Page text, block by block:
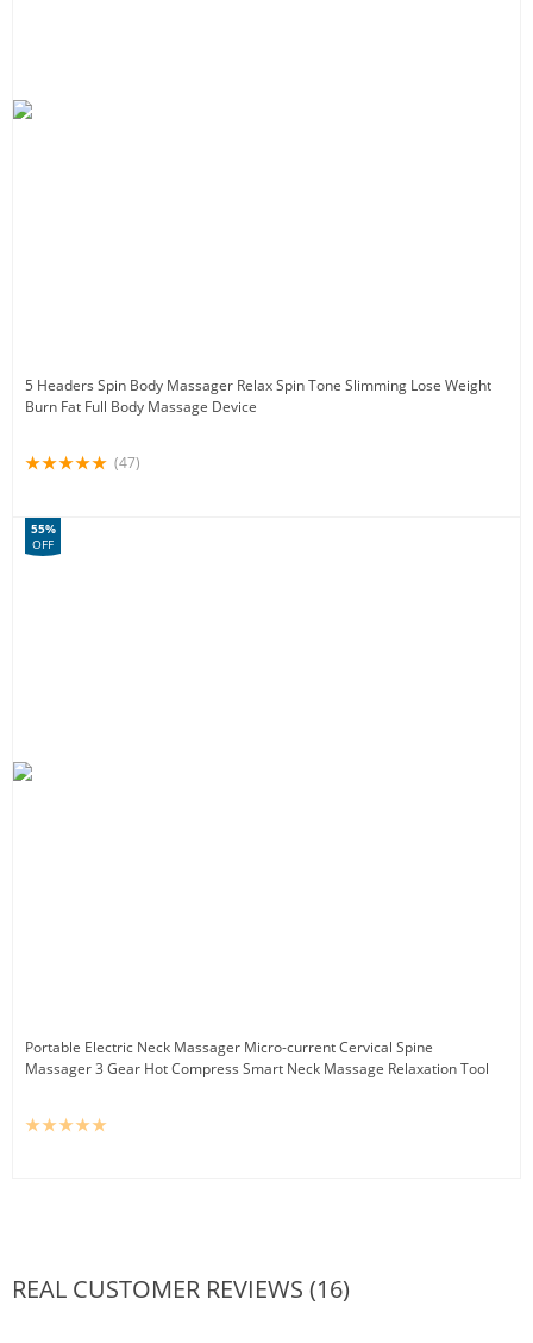
5 Headers Spin Body Massager Relax Spin Tone Slimming Lose Weight
Burn Fat Full Body Massage Device
(47)
Portable Electric Neck Massager Micro-current Cervical Spine
Massager 3 Gear Hot Compress Smart Neck Massage Relaxation Tool
55%
OFF
REAL CUSTOMER REVIEWS (16)